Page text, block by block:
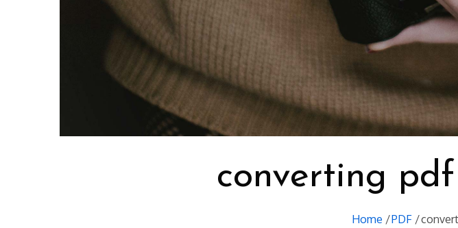
converting
Home PDF